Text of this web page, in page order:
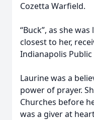
Cozetta Warfield.
“Buck”, as she
closest to her,
Indianapolis Public
Laurine was a
power of prayer.
Churches before
was a giver at